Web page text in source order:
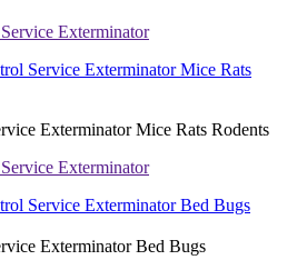
Service Exterminator Mice Rats
Exterminator Mice Rats Rodents
Service Exterminator Bed Bugs
Exterminator Bed Bugs